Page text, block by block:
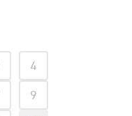
4
9